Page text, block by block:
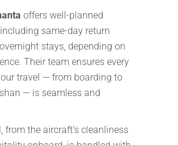
offers well-planned
same-day return
stays, depending on
Their team ensures every
travel — from boarding to
— is seamless and
from the aircraft’s cleanliness